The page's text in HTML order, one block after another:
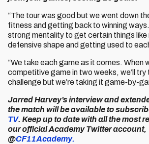
“The tour was good but we went down
fitness and getting back to winning
strong mentality to get certain things like
defensive shape and getting used to
“We take each game as it comes. When
competitive game in two weeks, we’ll try
challenge but we’re taking it game-by-
Jarred Harvey’s interview and
the match will be available to
TV. Keep up to date with all the most
our official Academy Twitter account,
@CF11Academy.